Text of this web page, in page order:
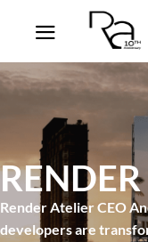
Render Atelier CEO
developers are